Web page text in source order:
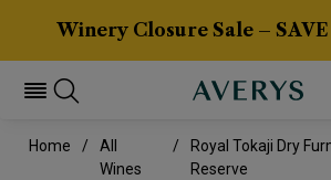
Winery Closure Sale – SAVE
Home
All
Wines
Royal Tokaji Dry
Reserve